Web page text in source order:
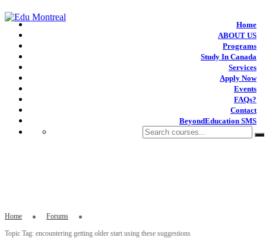
Home
ABOUT US
Programs
Study In Canada
Services
Apply Now
Events
FAQs?
Contact
BeyondEducation SMS
Home Forums
Topic Tag: encountering getting older start using these suggestions